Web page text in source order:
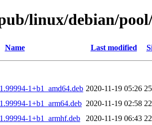
linux/debian/
Name Last modified
1+b1_amd64.deb 2020-11-19 05:26
1+b1_arm64.deb 2020-11-19 02:58
1+b1_armhf.deb
2020-11-19 06:43